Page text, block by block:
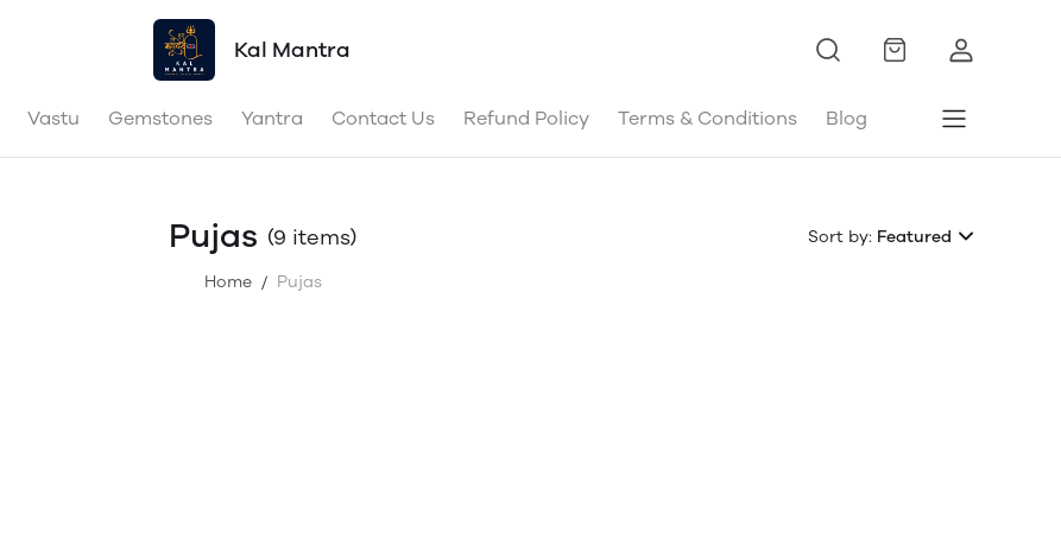
Kal Mantra
Vastu Gemstones Yantra Contact Us Refund Policy Terms & Conditions Blog
Pujas (9 items) Sort by: Featured
Home / Pujas